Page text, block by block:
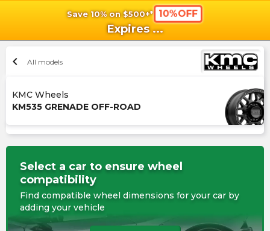
Save 10% on $500+* 10%OFF
Expires ...
chevron_left All models
KMC Wheels
KM535 GRENADE OFF-ROAD
Select a car to ensure wheel
compatibility
Find compatible wheel dimensions for your car by
adding your vehicle